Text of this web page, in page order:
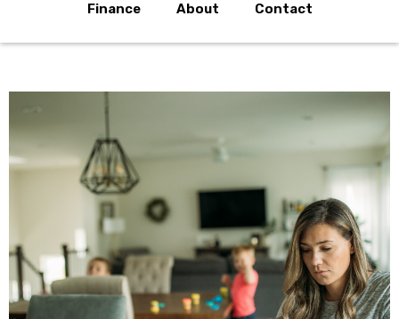
Finance About Contact